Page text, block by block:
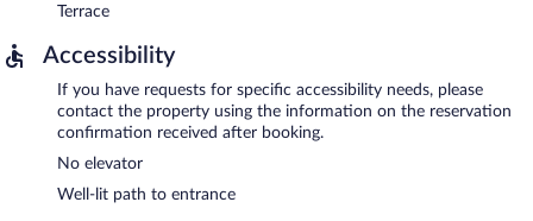
Terrace
Accessibility
If you have requests for specific accessibility needs, please
contact the property using the information on the reservation
confirmation received after booking.
No elevator
Well-lit path to entrance